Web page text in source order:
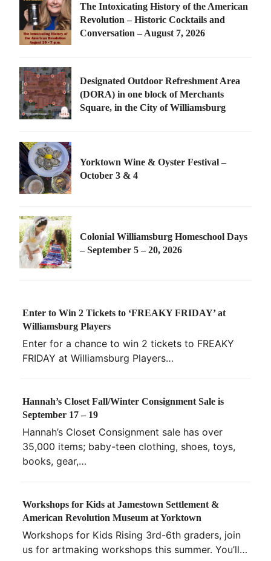
The Intoxicating History of the American
Revolution – Historic Cocktails and
Conversation – August 7, 2026
Designated Outdoor Refreshment Area
(DORA) in one block of Merchants
Square, in the City of Williamsburg
Yorktown Wine & Oyster Festival –
October 3 & 4
Colonial Williamsburg Homeschool Days
– September 5 – 20, 2026
Enter to Win 2 Tickets to ‘FREAKY FRIDAY’ at
Williamsburg Players
Enter for a chance to win 2 tickets to FREAKY
FRIDAY at Williamsburg Players…
Hannah’s Closet Fall/Winter Consignment Sale is
September 17 – 19
Hannah’s Closet Consignment sale has over
35,000 items; baby-teen clothing, shoes, toys,
books, gear,…
Workshops for Kids at Jamestown Settlement &
American Revolution Museum at Yorktown
Workshops for Kids Rising 3rd-6th graders, join
us for artmaking workshops this summer. You’ll…